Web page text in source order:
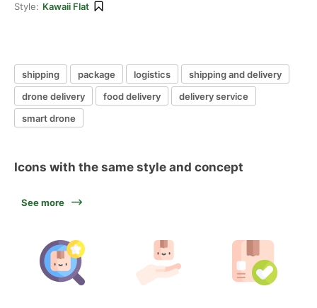
Style: Kawaii Flat
shipping package logistics
shipping and delivery
drone delivery
food delivery
delivery service
smart drone
Icons with the same style and concept
See more